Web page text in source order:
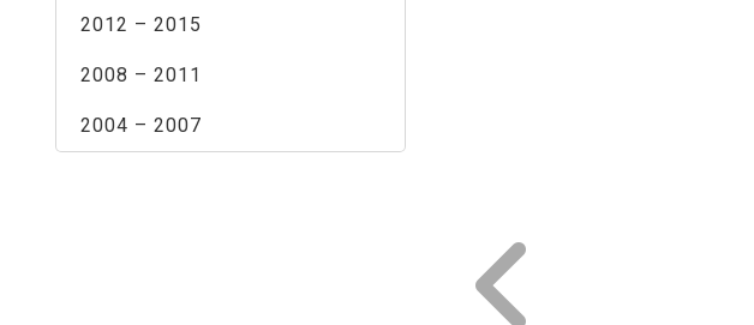
2012 – 2015
2008 – 2011
2004 – 2007